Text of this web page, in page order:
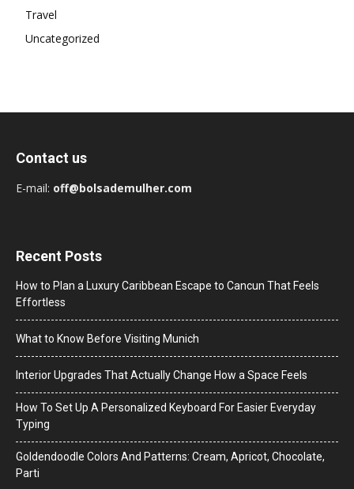
Travel
Uncategorized
Contact us
E-mail: off@bolsademulher.com
Recent Posts
How to Plan a Luxury Caribbean Escape to Cancun That Feels
Effortless
What to Know Before Visiting Munich
Interior Upgrades That Actually Change How a Space Feels
How To Set Up A Personalized Keyboard For Easier Everyday
Typing
Goldendoodle Colors And Patterns: Cream, Apricot, Chocolate,
Parti